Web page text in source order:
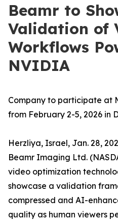
Beamr to
Validation of
Workflows
NVIDIA
Company to participate at
from February 2-5, 2026 in
Herzliya, Israel, Jan. 28,
Beamr Imaging Ltd.
video optimization
showcase a validation
compressed and AI-
quality as human viewers